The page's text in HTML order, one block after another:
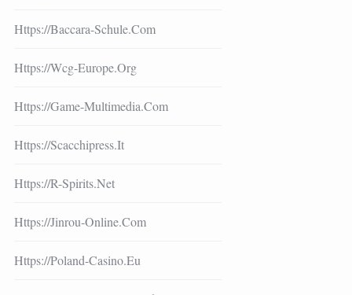
Https://baccara-Schule.com
Https://wcg-Europe.org
Https://game-Multimedia.com
Https://scacchipress.it
Https://r-Spirits.net
Https://jinrou-Online.com
Https://poland-Casino.eu